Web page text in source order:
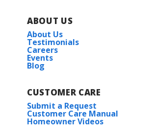
ABOUT US
About Us
Testimonials
Careers
Events
Blog
CUSTOMER CARE
Submit a Request
Customer Care Manual
Homeowner Videos